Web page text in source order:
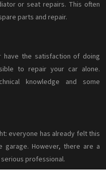
or seat repairs. This often
parts and repair.
have the satisfaction of doing
to repair your car alone.
knowledge and some
everyone has already felt this
However, there are a
professional.